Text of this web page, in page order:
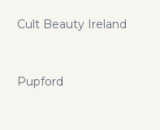
Cult Beauty Ireland
Pupford